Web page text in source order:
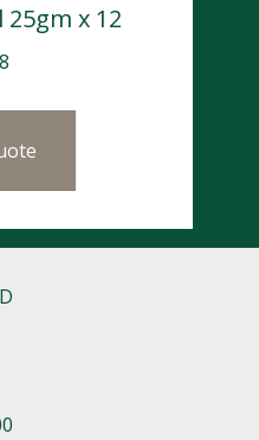
25gm x 12